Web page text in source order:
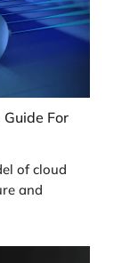
For
of cloud
and